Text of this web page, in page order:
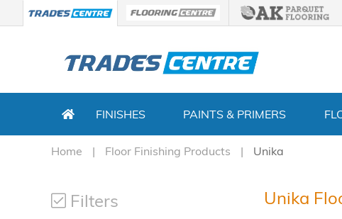
FINISHES PAINTS & PRIMERS
Home Floor Finishing Products Unika
Filters Unika